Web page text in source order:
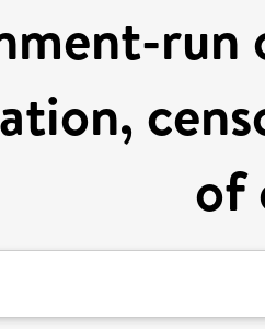
run
of